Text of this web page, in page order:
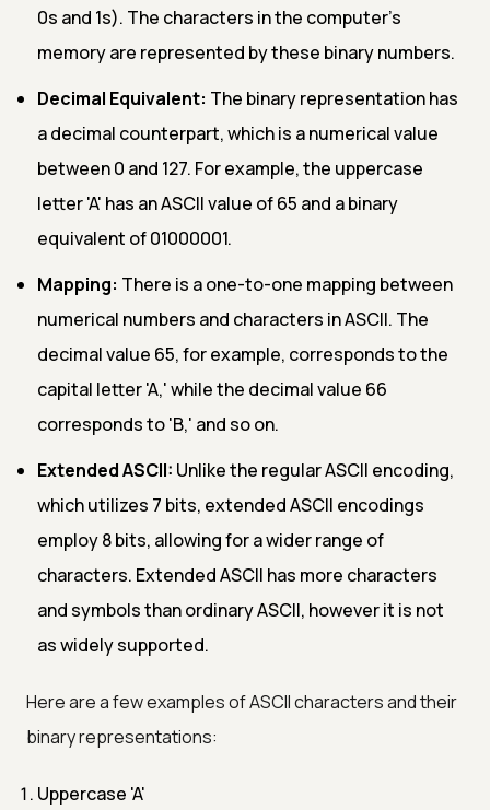
0s and 1s). The characters in the computer's
memory are represented by these binary numbers.
Decimal Equivalent: The binary representation has
a decimal counterpart, which is a numerical value
between 0 and 127. For example, the uppercase
letter 'A' has an ASCII value of 65 and a binary
equivalent of 01000001.
Mapping: There is a one-to-one mapping between
numerical numbers and characters in ASCII. The
decimal value 65, for example, corresponds to the
capital letter 'A,' while the decimal value 66
corresponds to 'B,' and so on.
Extended ASCII: Unlike the regular ASCII encoding,
which utilizes 7 bits, extended ASCII encodings
employ 8 bits, allowing for a wider range of
characters. Extended ASCII has more characters
and symbols than ordinary ASCII, however it is not
as widely supported.
Here are a few examples of ASCII characters and their
binary representations:
Uppercase 'A'